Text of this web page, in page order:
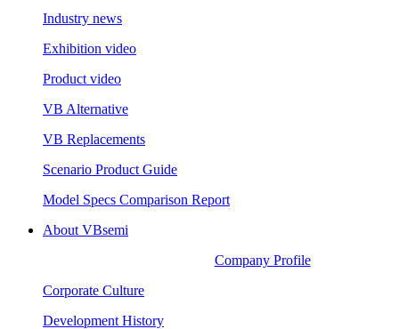
Industry news
Exhibition video
Product video
VB Alternative
VB Replacements
Scenario Product Guide
Model Specs Comparison Report
About VBsemi
Company Profile
Corporate Culture
Development History